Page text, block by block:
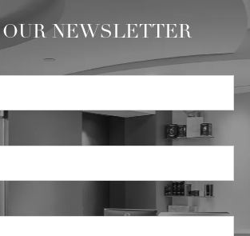
NEWSLETTER